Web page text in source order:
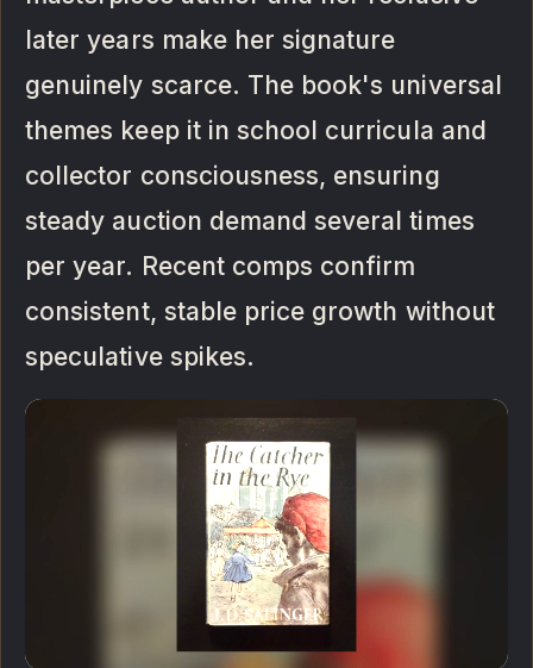
later years make her signature
genuinely scarce. The book's universal
themes keep it in school curricula and
collector consciousness, ensuring
steady auction demand several times
per year. Recent comps confirm
consistent, stable price growth without
speculative spikes.